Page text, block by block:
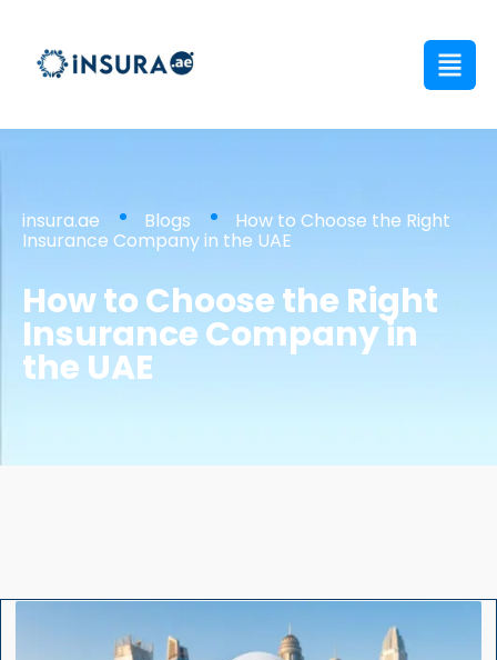
insura.ae Blogs How to Choose the Right
Insurance Company in the UAE
How to Choose the Right
Insurance Company in
the UAE